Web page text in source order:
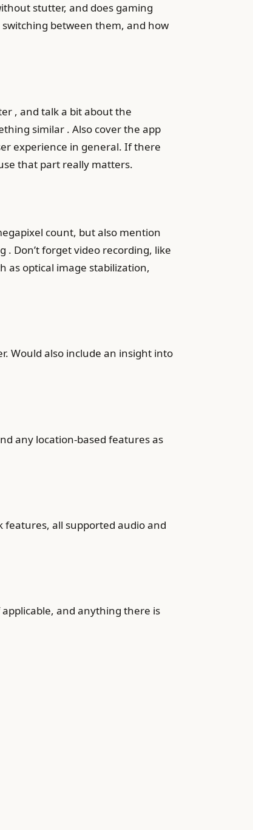
stutter, and does gaming
between them, and how
, and talk a bit about the
similar . Also cover the app
experience in general. If there
that part really matters.
count, but also mention
Don’t forget video recording, like
as optical image stabilization,
Would also include an insight into
any location-based features as
features, all supported audio and
and anything there is